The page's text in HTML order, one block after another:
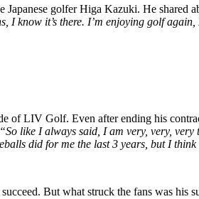
golfer Higa Kazuki. He shared
I know it’s there. I’m enjoying golf
of LIV Golf. Even after ending his
“So like I always said, I am very, very,
did for me the last 3 years, but I
But what struck the fans was his